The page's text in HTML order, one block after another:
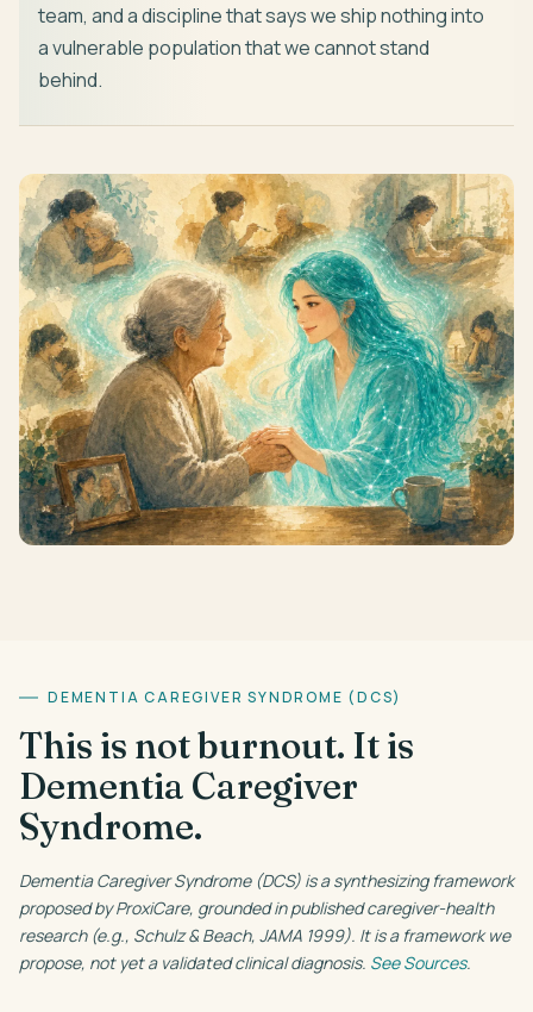
team, and a discipline that says we ship nothing into
a vulnerable population that we cannot stand
behind.
DEMENTIA CAREGIVER SYNDROME (DCS)
This is not burnout. It is
Dementia Caregiver
Syndrome.
Dementia Caregiver Syndrome (DCS) is a synthesizing framework
proposed by ProxiCare, grounded in published caregiver-health
research (e.g., Schulz & Beach, JAMA 1999). It is a framework we
propose, not yet a validated clinical diagnosis. See Sources.